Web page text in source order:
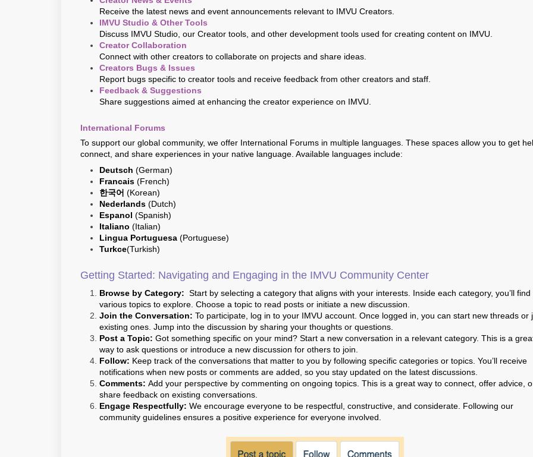
Receive the latest news and event announcements relevant to IMVU Creators.
IMVU Studio & Other Tools
Discuss IMVU Studio, our Creator tools, and other development tools used for creating content on IMVU.
Creator Collaboration
Connect with other creators to collaborate on projects and share ideas.
Creators Bugs & Issues
Report bugs specific to creator tools and receive feedback from other creators and staff.
Feedback & Suggestions
Share suggestions aimed at enhancing the creator experience on IMVU.
International Forums
To support our global community, we offer International Forums in multiple languages. These spaces allow you to get
connect, and share experiences in your native language. Available languages include:
Deutsch (German)
Francais (French)
한국어 (Korean)
Nederlands (Dutch)
Espanol (Spanish)
Italiano (Italian)
Lingua Portuguesa (Portuguese)
Turkce(Turkish)
Getting Started: Navigating and Engaging in the IMVU Community Center
Browse by Category: Start by selecting a category that aligns with your interests. Inside each category, you’ll find
various topics to explore. Choose a topic to read posts or initiate a new discussion.
Join the Conversation: To participate, log in to your IMVU account. Once logged in, you can start new threads or
existing ones. Jump into the discussion by sharing your thoughts or questions.
Post a Topic: Got something specific on your mind? Start a new conversation in a relevant category. This is a
way to ask questions or introduce a new discussion for others to join.
Follow: Keep track of the conversations that matter to you by following specific categories or topics. You’ll receive
notifications when new posts or comments are added, so you stay updated on the latest discussions.
Comments: Add your perspective by commenting on ongoing topics. This is a great way to connect, offer advice,
share feedback on existing conversations.
Engage Respectfully: We encourage everyone to be respectful, constructive, and considerate. Following our
community guidelines ensures a positive experience for everyone involved.